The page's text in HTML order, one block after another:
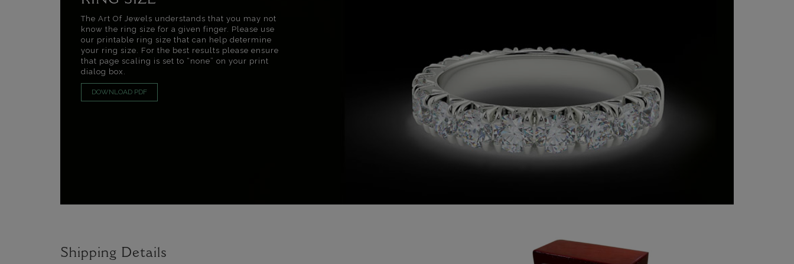
The Art Of Jewels understands that you may not
know the ring size for a given finger. Please use
our printable ring size that can help determine
your ring size. For the best results please ensure
that page scaling is set to “none” on your print
dialog box.
DOWNLOAD PDF
Shipping Details